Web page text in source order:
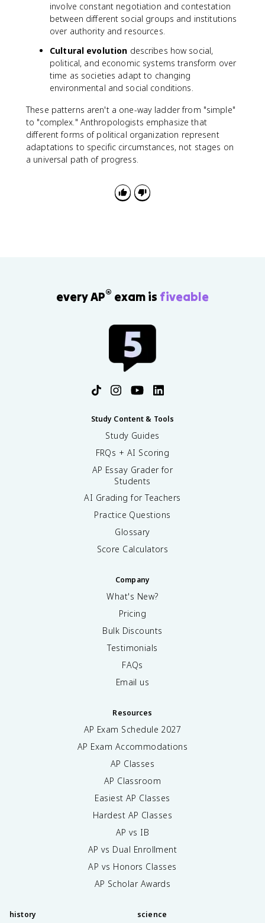
involve constant negotiation and contestation
between different social groups and institutions
over authority and resources.
Cultural evolution describes how social,
political, and economic systems transform over
time as societies adapt to changing
environmental and social conditions.
These patterns aren't a one-way ladder from "simple"
to "complex." Anthropologists emphasize that
different forms of political organization represent
adaptations to specific circumstances, not stages on
a universal path of progress.
every AP® exam is fiveable
Study Content & Tools
Study Guides
FRQs + AI Scoring
AP Essay Grader for
Students
AI Grading for Teachers
Practice Questions
Glossary
Score Calculators
Company
What's New?
Pricing
Bulk Discounts
Testimonials
FAQs
Email us
Resources
AP Exam Schedule 2027
AP Exam Accommodations
AP Classes
AP Classroom
Easiest AP Classes
Hardest AP Classes
AP vs IB
AP vs Dual Enrollment
AP vs Honors Classes
AP Scholar Awards
history science